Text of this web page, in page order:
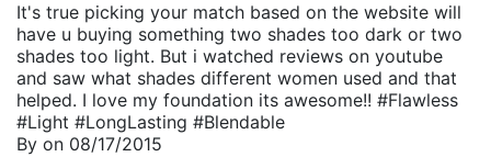
It's true picking your match based on the website will
have u buying something two shades too dark or two
shades too light. But i watched reviews on youtube
and saw what shades different women used and that
helped. I love my foundation its awesome!! #Flawless
#Light #LongLasting #Blendable
By on 08/17/2015